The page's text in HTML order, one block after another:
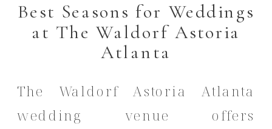
Best Seasons for Weddings
at The Waldorf Astoria
Atlanta
The Waldorf Astoria Atlanta
wedding venue offers